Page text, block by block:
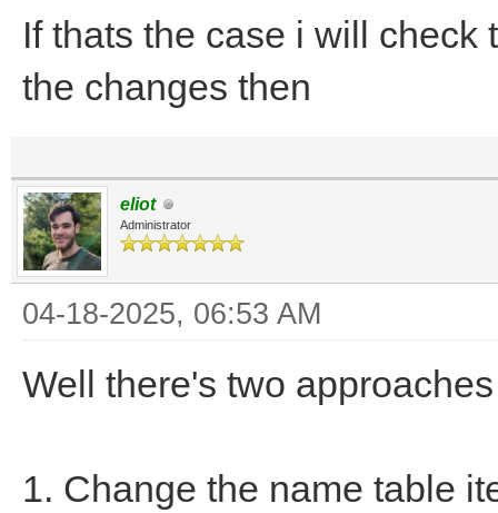
If thats the case i will
the changes then
eliot
Administrator
04-18-2025, 06:53 AM
Well there's two
1. Change the name table